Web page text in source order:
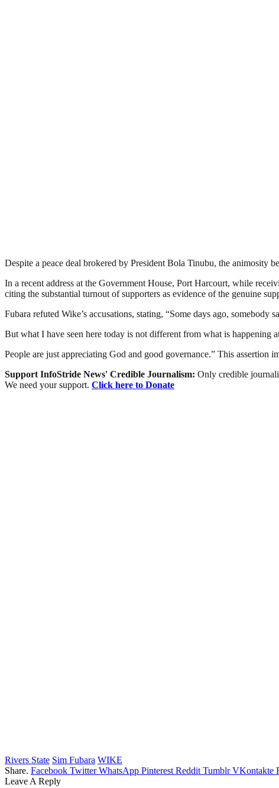
Despite a peace deal brokered by President Bola Tinubu, the animosity
In a recent address at the Government House, Port Harcourt, while
citing the substantial turnout of supporters as evidence of the genuine
Fubara refuted Wike’s accusations, stating, “Some days ago,
But what I have seen here today is not different from what is happening
People are just appreciating God and good governance.” This assertion
Support InfoStride News' Credible Journalism: Only credible
We need your support. Click here to Donate
Rivers State Sim Fubara WIKE
Share. Facebook Twitter WhatsApp Pinterest Reddit Tumblr VKontakte
Leave A Reply